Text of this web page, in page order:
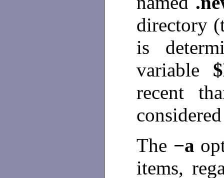
directory
is
variable
recent
The −a
items,